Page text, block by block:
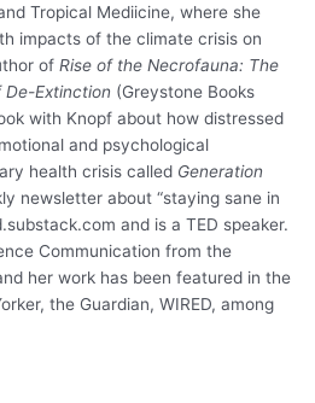
Tropical Mediicine, where she
impacts of the climate crisis on
of Rise of the Necrofauna: The
De-Extinction (Greystone Books
with Knopf about how distressed
and psychological
health crisis called Generation
newsletter about “staying sane in
and is a TED speaker.
Communication from the
her work has been featured in the
the Guardian, WIRED, among